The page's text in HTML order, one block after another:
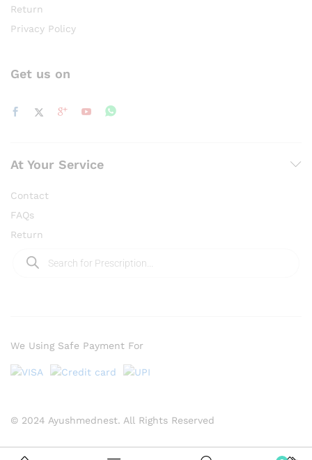
Return
Privacy Policy
Get us on
At Your Service
Contact
FAQs
Return
© 2024 Ayushmednest. All Rights Reserved
We Using Safe Payment For